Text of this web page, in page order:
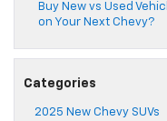
Buy New vs Used
on Your Next Chevy?
Categories
2025 New Chevy SUVs